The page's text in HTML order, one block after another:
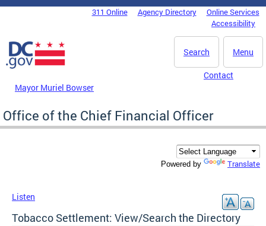
Skip to main content
DC Agency Top Menu311 Online Agency Directory
Online Services
Accessibility
Menu
Search
Mayor Muriel Bowser
Contact
Office of the Chief Financial Officer
Powered by Translate
Listen
Tobacco Settlement: View/Search the Directory